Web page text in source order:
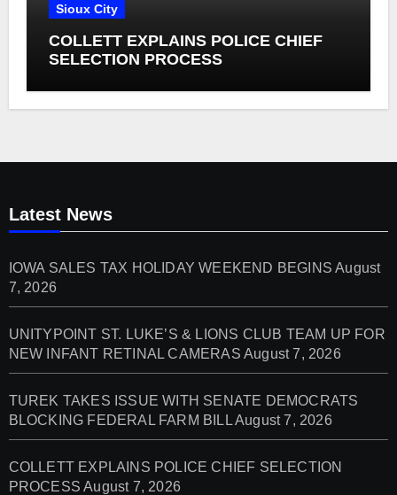
Sioux City
COLLETT EXPLAINS POLICE CHIEF
SELECTION PROCESS
Latest News
IOWA SALES TAX HOLIDAY WEEKEND BEGINS August
7, 2026
UNITYPOINT ST. LUKE’S & LIONS CLUB TEAM UP FOR
NEW INFANT RETINAL CAMERAS August 7, 2026
TUREK TAKES ISSUE WITH SENATE DEMOCRATS
BLOCKING FEDERAL FARM BILLAugust 7, 2026
COLLETT EXPLAINS POLICE CHIEF SELECTION
PROCESS August 7, 2026